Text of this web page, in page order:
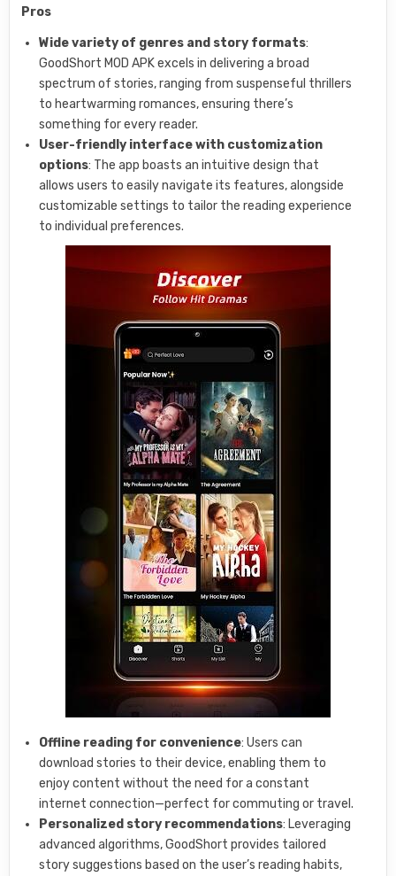
Pros
Wide variety of genres and story formats:
GoodShort MOD APK excels in delivering a broad
spectrum of stories, ranging from suspenseful thrillers
to heartwarming romances, ensuring there’s
something for every reader.
User-friendly interface with customization
options: The app boasts an intuitive design that
allows users to easily navigate its features, alongside
customizable settings to tailor the reading experience
to individual preferences.
Offline reading for convenience: Users can
download stories to their device, enabling them to
enjoy content without the need for a constant
internet connection—perfect for commuting or travel.
Personalized story recommendations: Leveraging
advanced algorithms, GoodShort provides tailored
story suggestions based on the user’s reading habits,